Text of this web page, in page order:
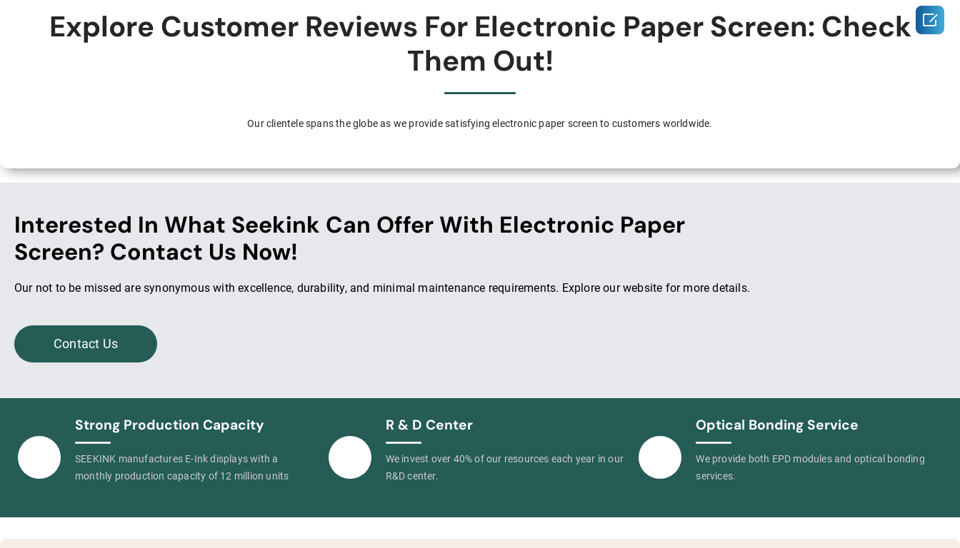
Explore Customer Reviews For Electronic Paper Screen: Check
Them Out!
Our clientele spans the globe as we provide satisfying electronic paper screen to customers worldwide.
Interested In What Seekink Can Offer With Electronic Paper
Screen? Contact Us Now!
Our not to be missed are synonymous with excellence, durability, and minimal maintenance requirements. Explore our website for more details.
Contact Us
Strong Production Capacity
SEEKINK manufactures E-Ink displays with a
monthly production capacity of 12 million units
R & D Center
We invest over 40% of our resources each year in our
R&D center.
Optical Bonding Service
We provide both EPD modules and optical bonding
services.
